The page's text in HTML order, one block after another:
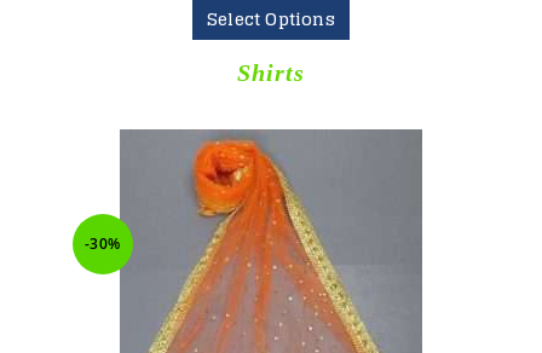
Select Options
Shirts
-30%